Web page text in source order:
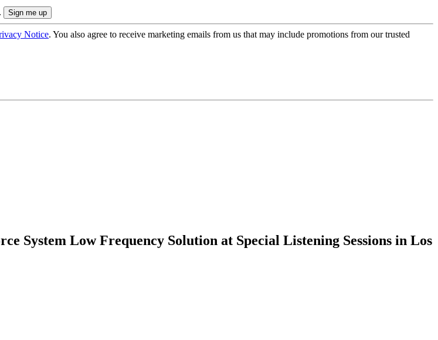
Notice. You also agree to receive marketing emails from us that may include promotions from our trusted
System Low Frequency Solution at Special Listening Sessions in Los